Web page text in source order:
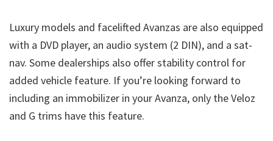
Luxury models and facelifted Avanzas are also equipped
with a DVD player, an audio system (2 DIN), and a sat-
nav. Some dealerships also offer stability control for
added vehicle feature. If you’re looking forward to
including an immobilizer in your Avanza, only the Veloz
and G trims have this feature.